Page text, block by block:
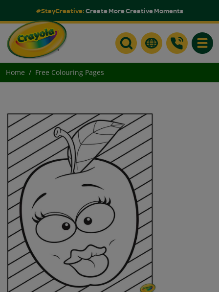
#StayCreative:Create More Creative Moments
Home Free Colouring Pages